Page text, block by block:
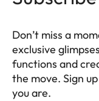
Don’t miss a
exclusive
functions and
the move. Sign
you are.